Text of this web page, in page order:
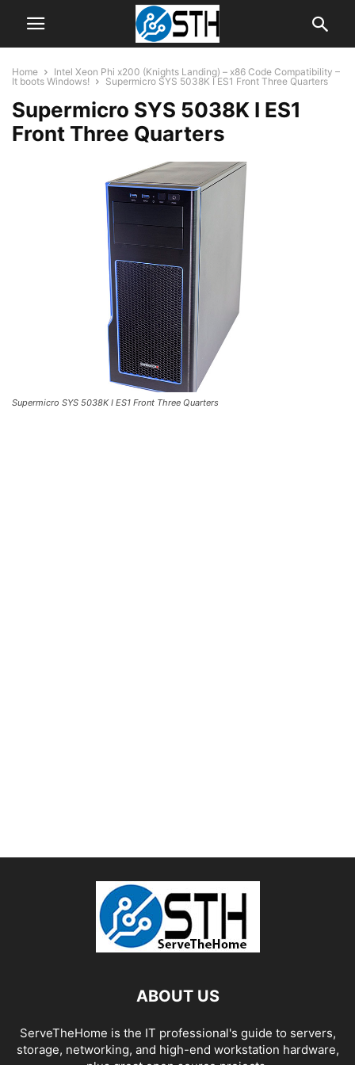
Home
Intel Xeon Phi x200 (Knights Landing) – x86 Code Compatibility –
It boots Windows!
Supermicro SYS 5038K I ES1 Front Three Quarters
Supermicro SYS 5038K I ES1
Front Three Quarters
Supermicro SYS 5038K I ES1 Front Three Quarters
ABOUT US
ServeTheHome is the IT professional's guide to servers,
storage, networking, and high-end workstation hardware,